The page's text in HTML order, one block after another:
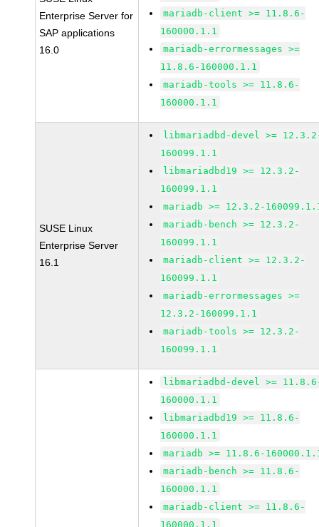
Enterprise Server for
SAP applications
16.0
mariadb-client >= 11.8.6-
160000.1.1
mariadb-errormessages >=
11.8.6-160000.1.1
mariadb-tools >= 11.8.6-
160000.1.1
SUSE Linux
Enterprise Server
16.1
libmariadbd-devel >=
160099.1.1
libmariadbd19 >= 12.3.2-
160099.1.1
mariadb >= 12.3.2-
mariadb-bench >= 12.3.2-
160099.1.1
mariadb-client >= 12.3.2-
160099.1.1
mariadb-errormessages >=
12.3.2-160099.1.1
mariadb-tools >= 12.3.2-
160099.1.1
libmariadbd-devel >=
160000.1.1
libmariadbd19 >= 11.8.6-
160000.1.1
mariadb >= 11.8.6-
mariadb-bench >= 11.8.6-
160000.1.1
mariadb-client >= 11.8.6-
160000.1.1